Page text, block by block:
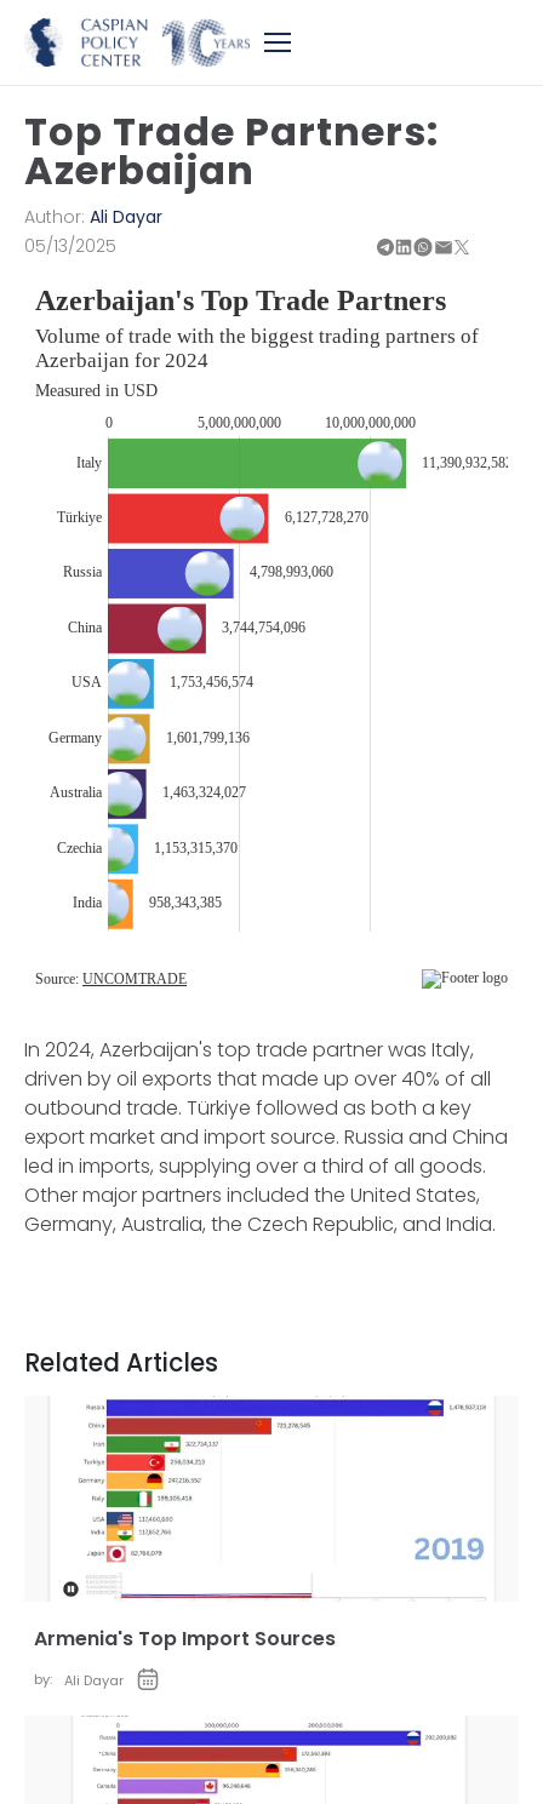
Top Trade Partners:
Azerbaijan
Author: Ali Dayar
05/13/2025
In 2024, Azerbaijan's top trade partner was Italy,
driven by oil exports that made up over 40% of all
outbound trade. Türkiye followed as both a key
export market and import source. Russia and China
led in imports, supplying over a third of all goods.
Other major partners included the United States,
Germany, Australia, the Czech Republic, and India.
Related Articles
Armenia's Top Import Sources
by: Ali Dayar